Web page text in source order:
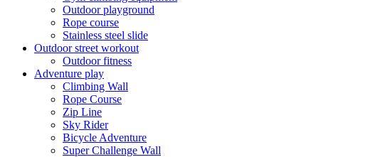
Outdoor playground
Rope course
Stainless steel slide
Outdoor street workout
Outdoor fitness
Adventure play
Climbing Wall
Rope Course
Zip Line
Sky Rider
Bicycle Adventure
Super Challenge Wall